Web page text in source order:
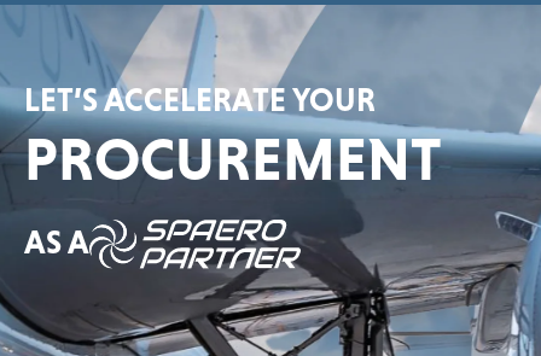
LET’S ACCELERATE YOUR
PROCUREMENT
AS A